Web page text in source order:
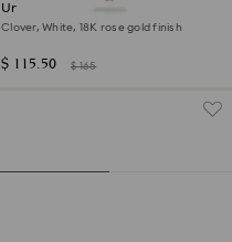
Una necklace
Clover, White, 18K rose gold finish
$ 115.50 $ 165